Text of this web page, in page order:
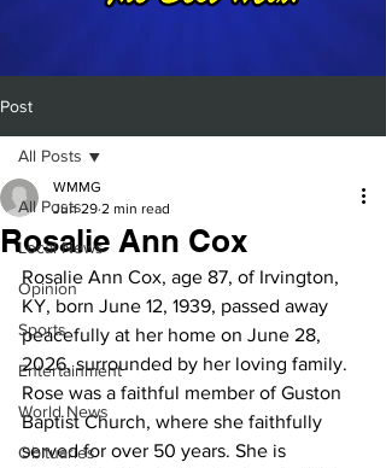
Post
All Posts
Local News
Opinion
Sports
Entertainment
World News
Obituaries
All Posts
Rosalie Ann Cox
WMMG
Jun 29 2 min read
Rosalie Ann Cox, age 87, of Irvington,
KY, born June 12, 1939, passed away
peacefully at her home on June 28,
2026, surrounded by her loving family.
Rose was a faithful member of Guston
Baptist Church, where she faithfully
served for over 50 years. She is